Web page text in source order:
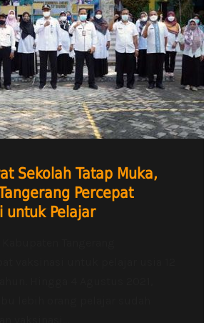
Sekolah Tatap Muka,
Percepat
untuk Pelajar